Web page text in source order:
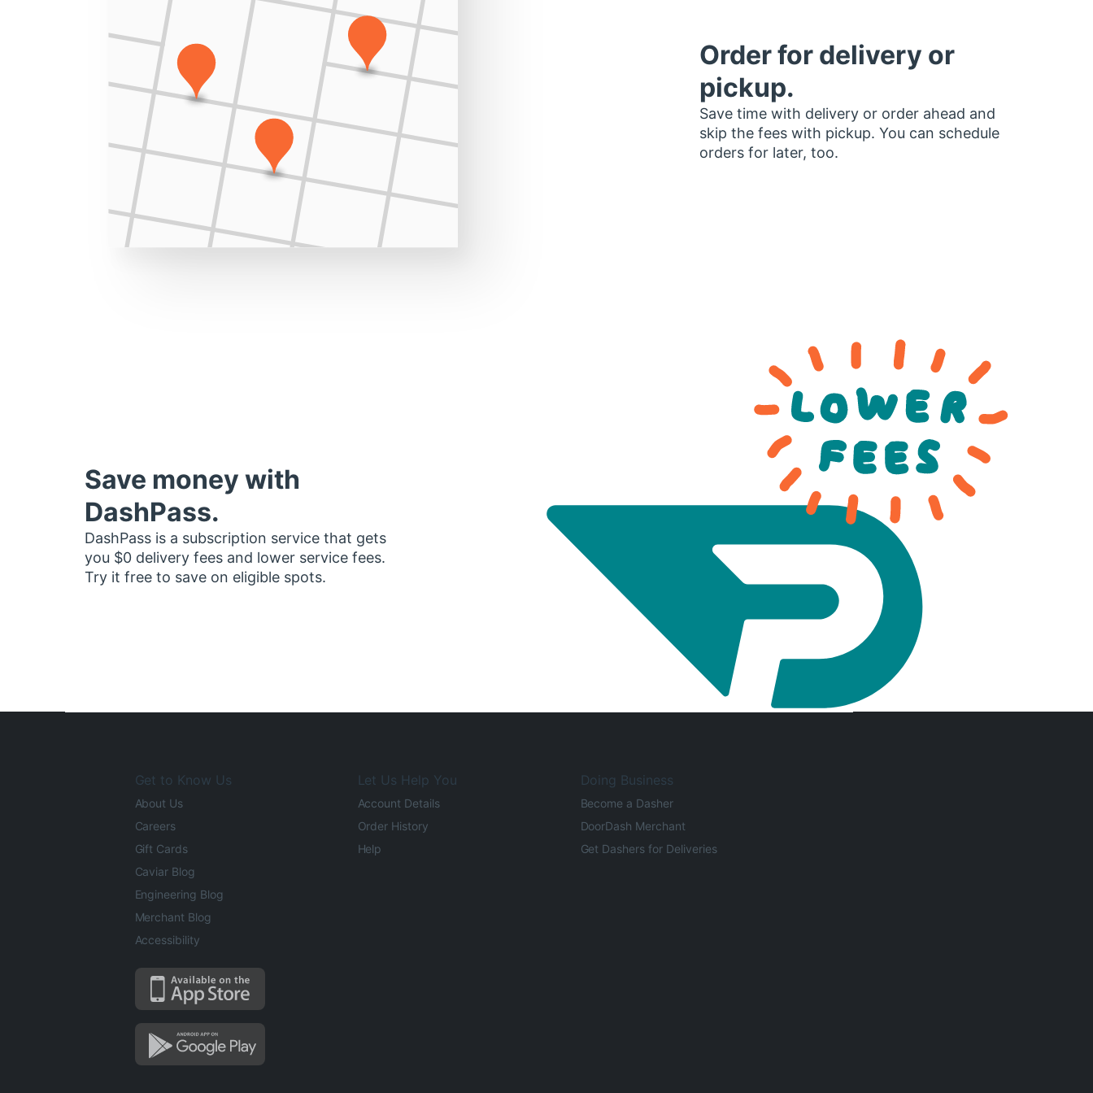
Order for delivery or
pickup.
Save time with delivery or order ahead and
skip the fees with pickup. You can schedule
orders for later, too.
Save money with
DashPass.
DashPass is a subscription service that gets
you $0 delivery fees and lower service fees.
Try it free to save on eligible spots.
Get to Know Us
About Us
Careers
Gift Cards
Caviar Blog
Engineering Blog
Merchant Blog
Accessibility
Let Us Help You
Account Details
Order History
Help
Doing Business
Become a Dasher
DoorDash Merchant
Get Dashers for Deliveries